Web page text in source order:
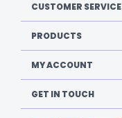
CUSTOMER SERVICE
PRODUCTS
MY ACCOUNT
GET IN TOUCH